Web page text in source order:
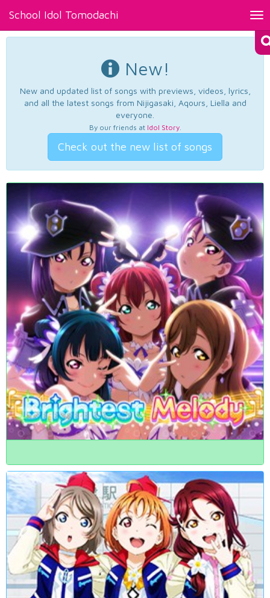
School Idol Tomodachi
New!
New and updated list of songs with previews, videos, lyrics,
and all the latest songs from Nijigasaki, Aqours, Liella and
everyone.
By our friends at Idol Story.
Check out the new list of songs